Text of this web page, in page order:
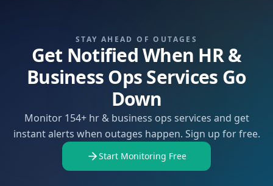
STAY AHEAD OF OUTAGES
Get Notified When HR &
Business Ops Services Go
Down
Monitor 154+ hr & business ops services and get
instant alerts when outages happen. Sign up for free.
Start Monitoring Free